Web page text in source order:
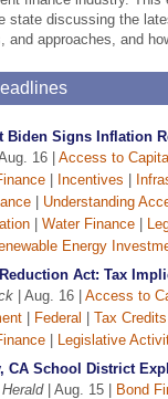
state discussing the
and approaches, and
Biden Signs Inflation
16 | Access to
Incentives
Understanding
Water Finance
Energy
Act: Tax
| Aug. 16 | Access to
Federal Tax Credits
Legislative
CA School District
| Aug. 15 | Bond